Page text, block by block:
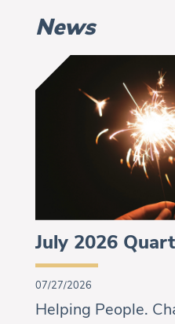
News
July 2026
07/27/2026
Helping People.